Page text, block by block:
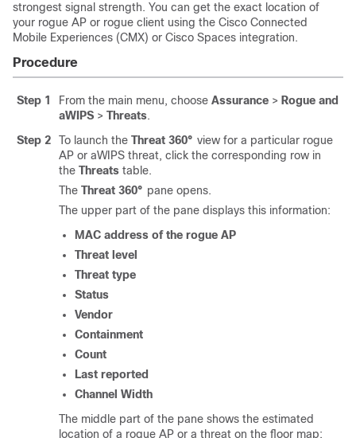
strongest signal strength. You can get the exact location of
your rogue AP or rogue client using the Cisco Connected
Mobile Experiences (CMX) or Cisco Spaces integration.
Procedure
Step 1 From the main menu, choose Assurance > Rogue and
aWIPS > Threats.
Step 2
To launch the Threat 360° view for a particular rogue
AP or aWIPS threat, click the corresponding row in
the Threats table.
The Threat 360° pane opens.
The upper part of the pane displays this information:
MAC address of the rogue AP
Threat level
Threat type
Status
Vendor
Containment
Count
Last reported
Channel Width
The middle part of the pane shows the estimated
location of a rogue AP or a threat on the floor map: